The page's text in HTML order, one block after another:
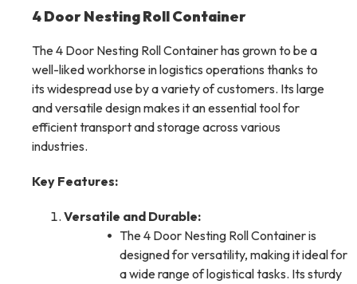
4 Door Nesting Roll Container
The 4 Door Nesting Roll Container has grown to be a
well-liked workhorse in logistics operations thanks to
its widespread use by a variety of customers. Its large
and versatile design makes it an essential tool for
efficient transport and storage across various
industries.
Key Features:
Versatile and Durable:
The 4 Door Nesting Roll Container is
designed for versatility, making it ideal for
a wide range of logistical tasks. Its sturdy